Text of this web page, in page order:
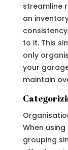
streamline
an
to it. This
only
your
maintain
When
grouping